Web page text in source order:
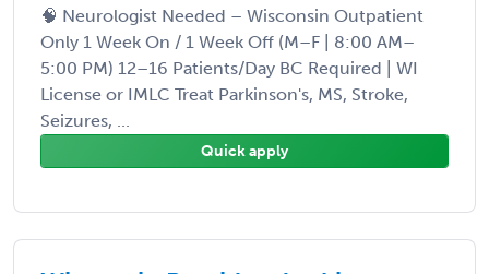
🧠 Neurologist Needed – Wisconsin Outpatient
Only 1 Week On / 1 Week Off (M–F | 8:00 AM–
5:00 PM) 12–16 Patients/Day BC Required | WI
License or IMLC Treat Parkinson's, MS, Stroke,
Seizures, ...
Quick apply